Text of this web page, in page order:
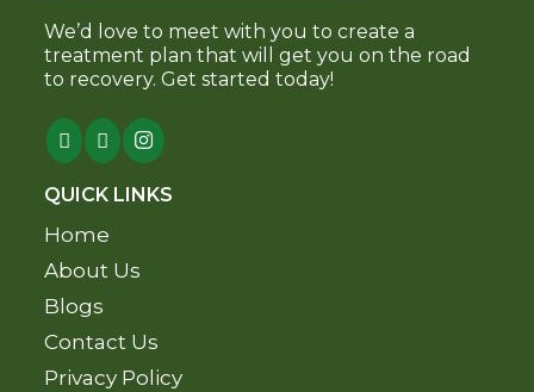
We’d love to meet with you to create a
treatment plan that will get you on the road
to recovery. Get started today!
QUICK LINKS
Home
About Us
Blogs
Contact Us
Privacy Policy